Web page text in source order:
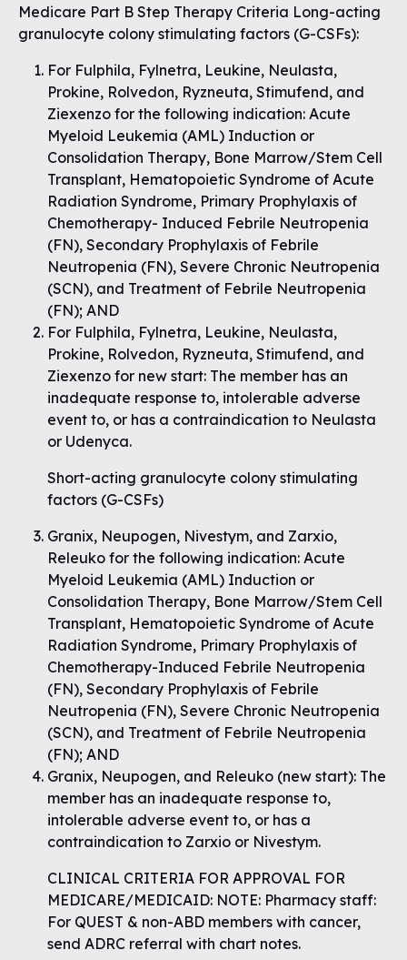
Medicare Part B Step Therapy Criteria Long-acting
granulocyte colony stimulating factors (G-CSFs):
For Fulphila, Fylnetra, Leukine, Neulasta,
Prokine, Rolvedon, Ryzneuta, Stimufend, and
Ziexenzo for the following indication: Acute
Myeloid Leukemia (AML) Induction or
Consolidation Therapy, Bone Marrow/Stem Cell
Transplant, Hematopoietic Syndrome of Acute
Radiation Syndrome, Primary Prophylaxis of
Chemotherapy- Induced Febrile Neutropenia
(FN), Secondary Prophylaxis of Febrile
Neutropenia (FN), Severe Chronic Neutropenia
(SCN), and Treatment of Febrile Neutropenia
(FN); AND
For Fulphila, Fylnetra, Leukine, Neulasta,
Prokine, Rolvedon, Ryzneuta, Stimufend, and
Ziexenzo for new start: The member has an
inadequate response to, intolerable adverse
event to, or has a contraindication to Neulasta
or Udenyca.
Short-acting granulocyte colony stimulating
factors (G-CSFs)
Granix, Neupogen, Nivestym, and Zarxio,
Releuko for the following indication: Acute
Myeloid Leukemia (AML) Induction or
Consolidation Therapy, Bone Marrow/Stem Cell
Transplant, Hematopoietic Syndrome of Acute
Radiation Syndrome, Primary Prophylaxis of
Chemotherapy-Induced Febrile Neutropenia
(FN), Secondary Prophylaxis of Febrile
Neutropenia (FN), Severe Chronic Neutropenia
(SCN), and Treatment of Febrile Neutropenia
(FN); AND
Granix, Neupogen, and Releuko (new start): The
member has an inadequate response to,
intolerable adverse event to, or has a
contraindication to Zarxio or Nivestym.
CLINICAL CRITERIA FOR APPROVAL FOR
MEDICARE/MEDICAID: NOTE: Pharmacy staff:
For QUEST & non-ABD members with cancer,
send ADRC referral with chart notes.